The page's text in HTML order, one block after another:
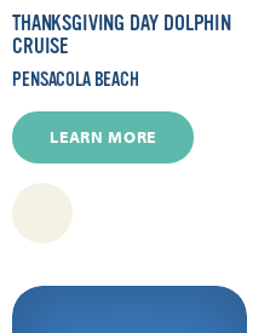
THANKSGIVING DAY DOLPHIN
CRUISE
PENSACOLA BEACH
LEARN MORE